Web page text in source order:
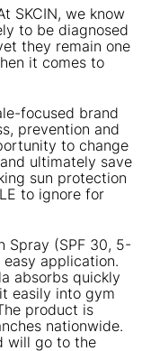
SKCIN, we know
to be diagnosed
they remain one
it comes to
focused brand
prevention and
to change
ultimately save
sun protection
to ignore for
Spray (SPF 30, 5-
application.
absorbs quickly
easily into gym
product is
nationwide.
will go to the